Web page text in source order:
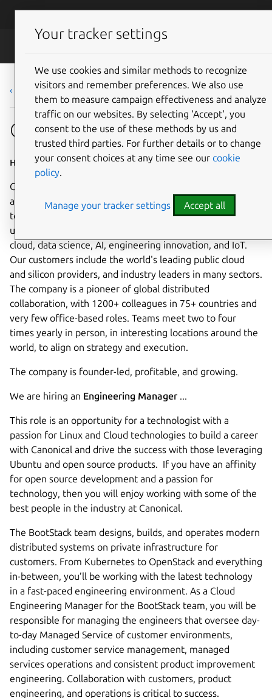
Skip to main content
‹ Back to list
Cloud Engineering Manager
Home based - Worldwide
Canonical is a leading provider of open source software
and operating systems to the global enterprise and
technology markets. Our platform, Ubuntu, is very widely
used in breakthrough enterprise initiatives such as public
cloud, data science, AI, engineering innovation, and IoT.
Our customers include the world's leading public cloud
and silicon providers, and industry leaders in many sectors.
The company is a pioneer of global distributed
collaboration, with 1200+ colleagues in 75+ countries and
very few office-based roles. Teams meet two to four
times yearly in person, in interesting locations around the
world, to align on strategy and execution.
The company is founder-led, profitable, and growing.
We are hiring an Engineering Manager ...
This role is an opportunity for a technologist with a
passion for Linux and Cloud technologies to build a career
with Canonical and drive the success with those leveraging
Ubuntu and open source products. If you have an affinity
for open source development and a passion for
technology, then you will enjoy working with some of the
best people in the industry at Canonical.
The BootStack team designs, builds, and operates modern
distributed systems on private infrastructure for
customers. From Kubernetes to OpenStack and everything
in-between, you’ll be working with the latest technology
in a fast-paced engineering environment. As a Cloud
Engineering Manager for the BootStack team, you will be
responsible for managing the engineers that oversee day-
to-day Managed Service of customer environments,
including customer service management, managed
services operations and consistent product improvement
engineering. Collaboration with customers, product
engineering, and operations is critical to success.
Your tracker settings
We use cookies and similar methods to recognize
visitors and remember preferences. We also use
them to measure campaign effectiveness and analyze
traffic on our websites. By selecting ‘Accept‘, you
consent to the use of these methods by us and
trusted third parties. For further details or to change
your consent choices at any time see our cookie
policy.
Manage your tracker settings Accept all